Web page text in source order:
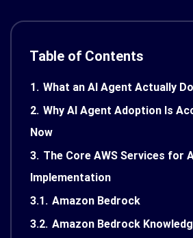
Table of Contents
1. What an AI Agent Actually
2. Why AI Agent Adoption Is
Now
3. The Core AWS Services for
Implementation
3.1. Amazon Bedrock
3.2. Amazon Bedrock